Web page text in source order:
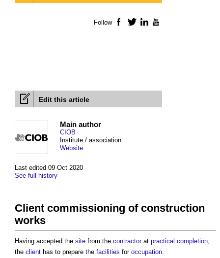
Edit this article
Last edited 09 Oct 2020
See full history
Main author
CIOB
Institute / association
Website
Client commissioning of construction
works
Having accepted the site from the contractorat practical completion,
the client has to prepare the facilities for occupation.
Follow Facebook
TwitterLinkedIn